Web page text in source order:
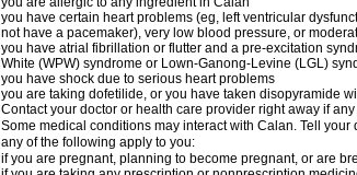
you have certain heart problems (eg, left ventricular
not have a pacemaker), very low blood pressure, or
you have atrial fibrillation or flutter and a pre-excitation
White (WPW) syndrome or Lown-Ganong-Levine (LGL)
you have shock due to serious heart problems
you are taking dofetilide, or you have taken disopyramide
Contact your doctor or health care provider right away if
Some medical conditions may interact with Calan. Tell
any of the following apply to you:
if you are pregnant, planning to become pregnant, or are